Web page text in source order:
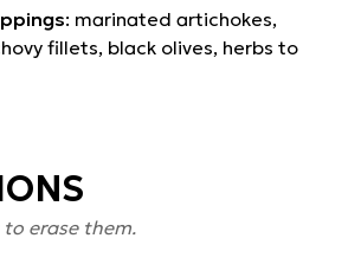
: marinated artichokes,
fillets, black olives, herbs to
erase them.